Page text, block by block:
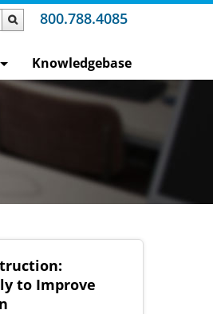
800.788.4085
Knowledgebase
to Improve